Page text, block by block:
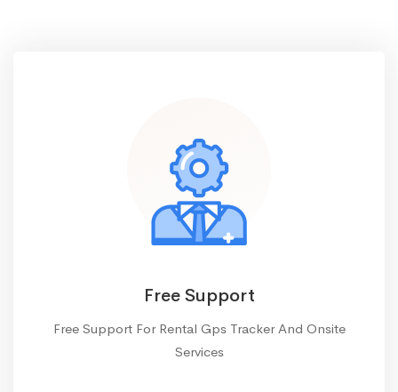
Free Support
Free Support For Rental Gps Tracker And Onsite
Services